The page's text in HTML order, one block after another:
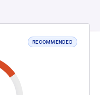
RECOMMENDED